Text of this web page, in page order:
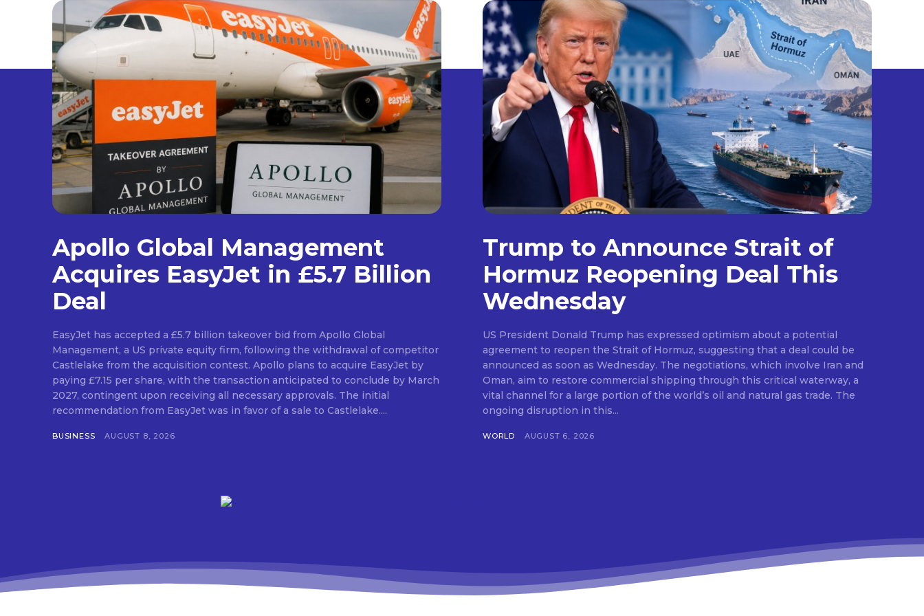
Apollo Global Management
Acquires EasyJet in £5.7 Billion
Deal
EasyJet has accepted a £5.7 billion takeover bid from Apollo Global
Management, a US private equity firm, following the withdrawal of competitor
Castlelake from the acquisition contest. Apollo plans to acquire EasyJet by
paying £7.15 per share, with the transaction anticipated to conclude by March
2027, contingent upon receiving all necessary approvals. The initial
recommendation from EasyJet was in favor of a sale to Castlelake....
BUSINESS AUGUST 8, 2026
Trump to Announce Strait of
Hormuz Reopening Deal This
Wednesday
US President Donald Trump has expressed optimism about a potential
agreement to reopen the Strait of Hormuz, suggesting that a deal could be
announced as soon as Wednesday. The negotiations, which involve Iran and
Oman, aim to restore commercial shipping through this critical waterway, a
vital channel for a large portion of the world’s oil and natural gas trade. The
ongoing disruption in this...
WORLD AUGUST 6, 2026